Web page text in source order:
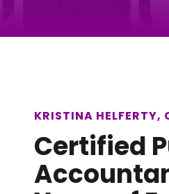
KRISTINA HELFERTY,
Certified